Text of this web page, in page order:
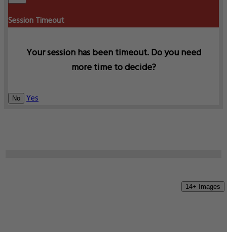
14+ Images
Session Timeout
Your session has been timeout. Do you need
more time to decide?
No Yes